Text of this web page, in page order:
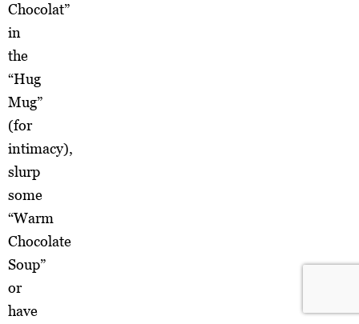
Chocolat”
in
the
“Hug
Mug”
(for
intimacy),
slurp
some
“Warm
Chocolate
Soup”
or
have